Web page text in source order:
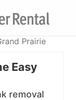
Prairie
Easy
removal